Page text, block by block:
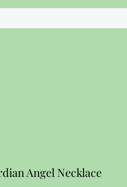
Angel Necklace